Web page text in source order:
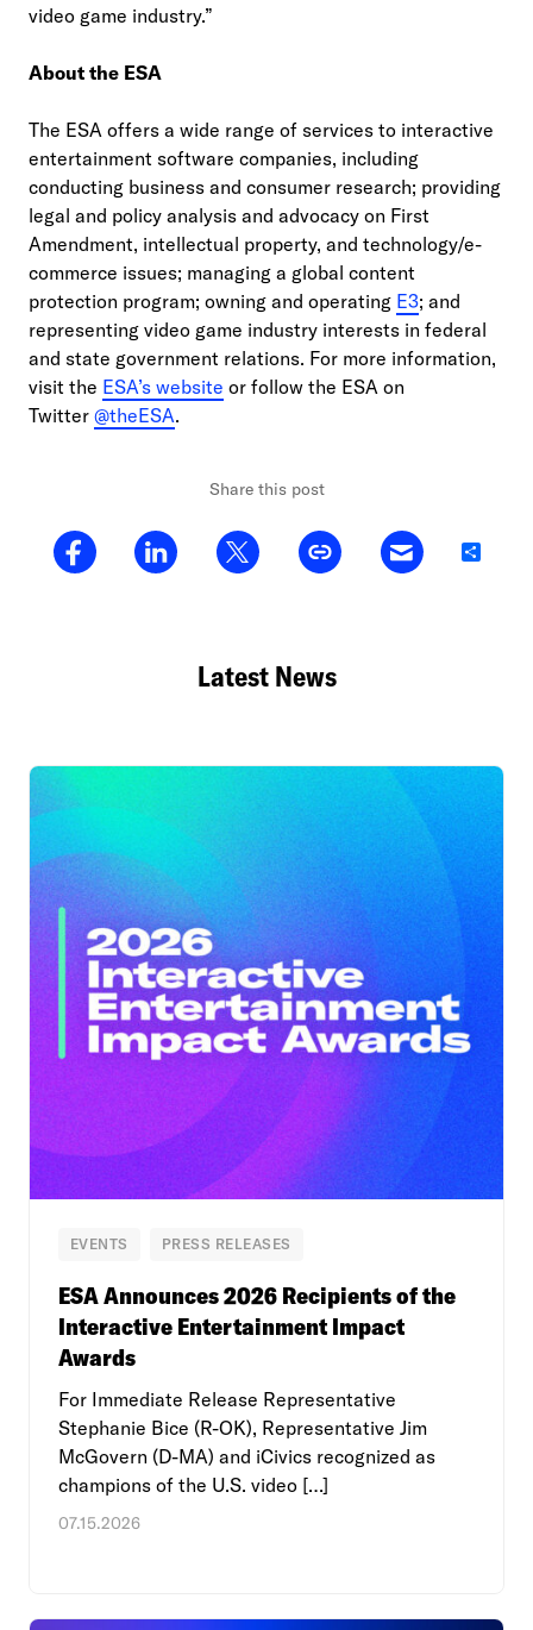
video game industry.”
About the ESA
The ESA offers a wide range of services to interactive
entertainment software companies, including
conducting business and consumer research; providing
legal and policy analysis and advocacy on First
Amendment, intellectual property, and technology/e-
commerce issues; managing a global content
protection program; owning and operating E3; and
representing video game industry interests in federal
and state government relations. For more information,
visit the ESA’s website or follow the ESA on
Twitter @theESA.
Share this post
Share
Latest News
EVENTS PRESS RELEASES
ESA Announces 2026 Recipients of the
Interactive Entertainment Impact
Awards
For Immediate Release Representative
Stephanie Bice (R-OK), Representative Jim
McGovern (D-MA) and iCivics recognized as
champions of the U.S. video […]
07.15.2026